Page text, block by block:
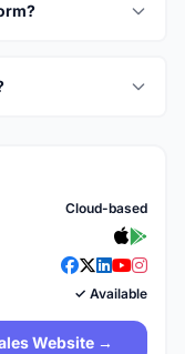
Cloud-based
✓ Available
Website →